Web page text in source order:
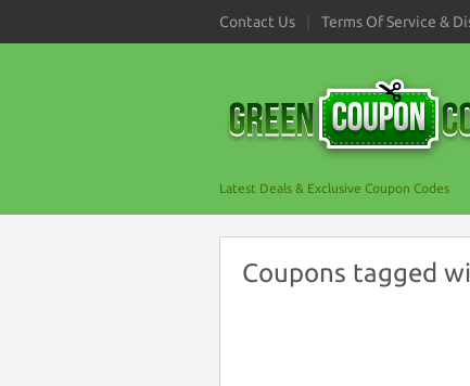
Contact Us Terms Of Service &
Latest Deals & Exclusive Coupon Codes
Coupons tagged